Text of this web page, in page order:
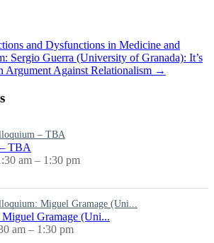
and Dysfunctions in Medicine and
Sergio Guerra (University of Granada): It’s
Argument Against Relationalism →
– TBA
TBA
am – 1:30 pm
Miguel Gramage (Uni...
Gramage (Uni...
am – 1:30 pm